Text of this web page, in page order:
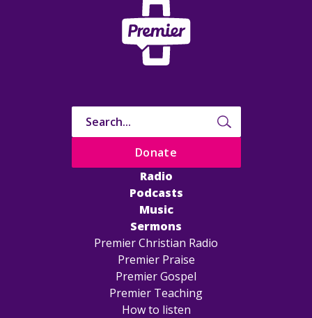
Radio
Podcasts
Music
Sermons
Premier Christian Radio
Premier Praise
Premier Gospel
Premier Teaching
How to listen
Donate